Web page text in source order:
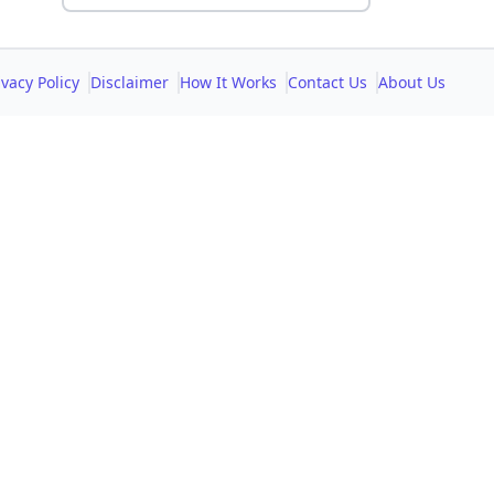
Policy Disclaimer How It Works Contact Us About Us